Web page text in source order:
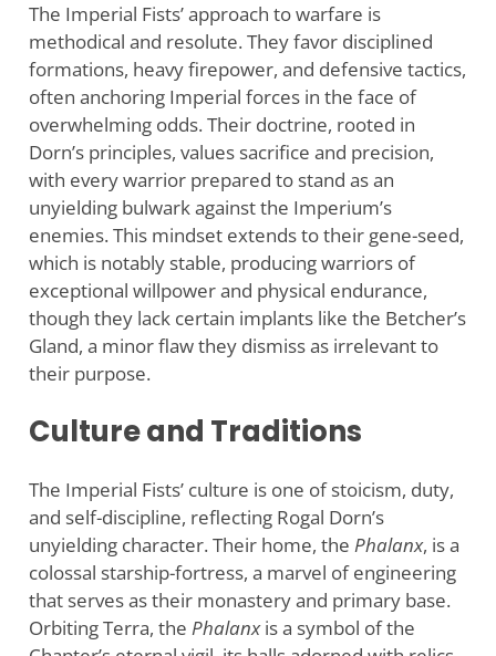
The Imperial Fists’ approach to warfare is
methodical and resolute. They favor disciplined
formations, heavy firepower, and defensive tactics,
often anchoring Imperial forces in the face of
overwhelming odds. Their doctrine, rooted in
Dorn’s principles, values sacrifice and precision,
with every warrior prepared to stand as an
unyielding bulwark against the Imperium’s
enemies. This mindset extends to their gene-seed,
which is notably stable, producing warriors of
exceptional willpower and physical endurance,
though they lack certain implants like the Betcher’s
Gland, a minor flaw they dismiss as irrelevant to
their purpose.
Culture and Traditions
The Imperial Fists’ culture is one of stoicism, duty,
and self-discipline, reflecting Rogal Dorn’s
unyielding character. Their home, the Phalanx, is a
colossal starship-fortress, a marvel of engineering
that serves as their monastery and primary base.
Orbiting Terra, the Phalanxis a symbol of the